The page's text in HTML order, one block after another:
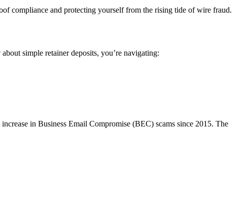
compliance and protecting yourself from the rising tide of wire fraud.
simple retainer deposits, you’re navigating:
in Business Email Compromise (BEC) scams since 2015. The